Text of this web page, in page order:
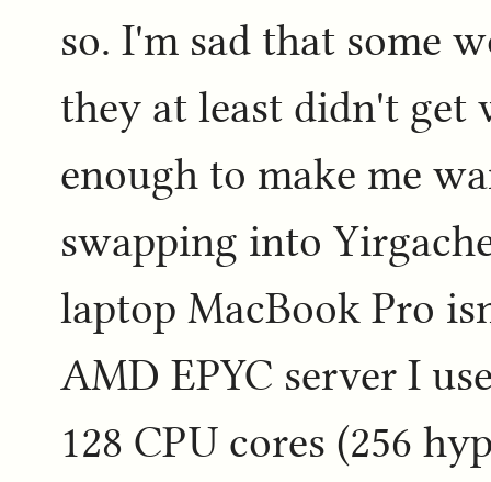
so. I'm sad that some
they at least didn't get
enough to make me
swapping into
laptop MacBook Pro
AMD EPYC server I
128 CPU cores (256